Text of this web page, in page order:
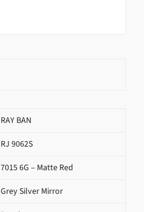
RAY BAN
RJ 9062S
7015 6G – Matte Red
Grey Silver Mirror